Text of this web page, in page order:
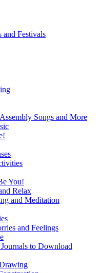
and Festivals
Songs and More
You!
Relax
and Meditation
and Feelings
to Download